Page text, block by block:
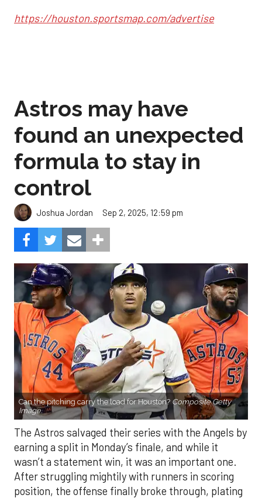
https://houston.sportsmap.com/advertise
Astros may have
found an unexpected
formula to stay in
control
Joshua Jordan Sep 2, 2025, 12:59 pm
Can the pitching carry the load for Houston? Composite Getty
Image.
The Astros salvaged their series with the Angels by
earning a split in Monday’s finale, and while it
wasn’t a statement win, it was an important one.
After struggling mightily with runners in scoring
position, the offense finally broke through, plating